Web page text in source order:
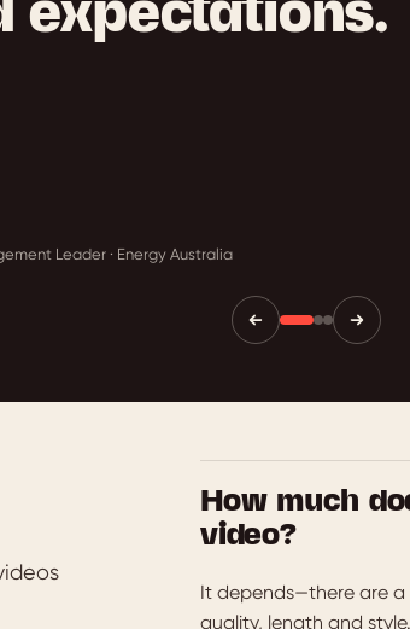
expectations.
Leader · Energy Australia
How much
video?
It depends—there are
quality, length and